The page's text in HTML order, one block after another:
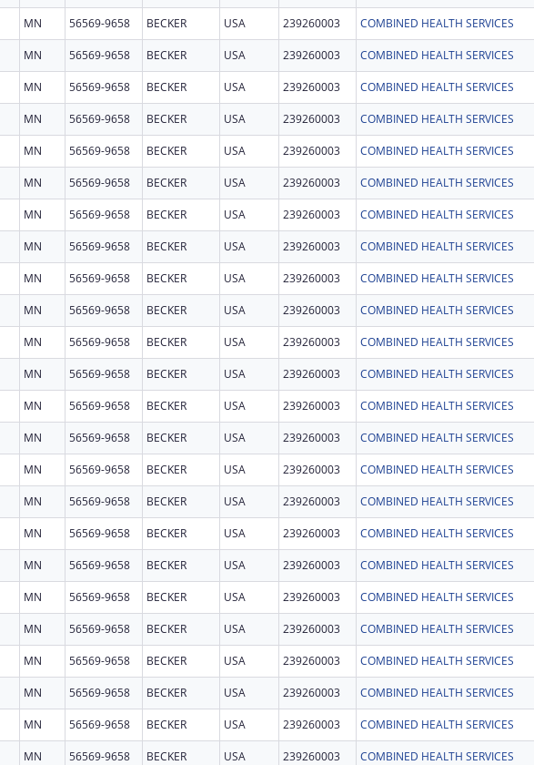
MN 56569-9658 BECKER USA 239260003 COMBINED HEALTH SERVICES
MN 56569-9658 BECKER USA 239260003 COMBINED HEALTH SERVICES
MN 56569-9658 BECKER USA 239260003 COMBINED HEALTH SERVICES
MN 56569-9658 BECKER USA 239260003 COMBINED HEALTH SERVICES
MN 56569-9658 BECKER USA 239260003 COMBINED HEALTH SERVICES
MN 56569-9658 BECKER USA 239260003 COMBINED HEALTH SERVICES
MN 56569-9658 BECKER USA 239260003 COMBINED HEALTH SERVICES
MN 56569-9658 BECKER USA 239260003 COMBINED HEALTH SERVICES
MN 56569-9658 BECKER USA 239260003 COMBINED HEALTH SERVICES
MN 56569-9658 BECKER USA 239260003 COMBINED HEALTH SERVICES
MN 56569-9658 BECKER USA 239260003 COMBINED HEALTH SERVICES
MN 56569-9658 BECKER USA 239260003 COMBINED HEALTH SERVICES
MN 56569-9658 BECKER USA 239260003 COMBINED HEALTH SERVICES
MN 56569-9658 BECKER USA 239260003 COMBINED HEALTH SERVICES
MN 56569-9658 BECKER USA 239260003 COMBINED HEALTH SERVICES
MN 56569-9658 BECKER USA 239260003 COMBINED HEALTH SERVICES
MN 56569-9658 BECKER USA 239260003 COMBINED HEALTH SERVICES
MN 56569-9658 BECKER USA 239260003 COMBINED HEALTH SERVICES
MN 56569-9658 BECKER USA 239260003 COMBINED HEALTH SERVICES
MN 56569-9658 BECKER USA 239260003 COMBINED HEALTH SERVICES
MN 56569-9658 BECKER USA 239260003 COMBINED HEALTH SERVICES
MN 56569-9658 BECKER USA 239260003 COMBINED HEALTH SERVICES
MN 56569-9658 BECKER USA 239260003 COMBINED HEALTH SERVICES
MN 56569-9658 BECKER USA 239260003 COMBINED HEALTH SERVICES